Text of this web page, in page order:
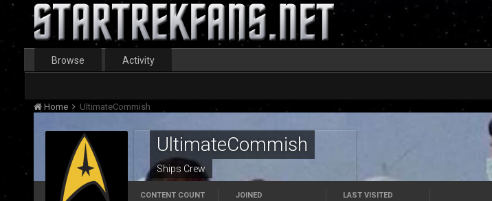
Browse Activity
Home UltimateCommish
UltimateCommish
Ships Crew
CONTENT COUNT JOINED LAST VISITED